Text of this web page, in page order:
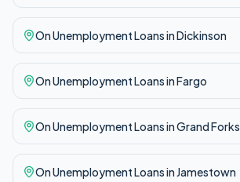
On UnemploymentLoans inDickinson
On UnemploymentLoans inFargo
On UnemploymentLoans inGrand Forks
On UnemploymentLoans in Jamestown